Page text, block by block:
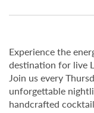
Experience the
destination for live
Join us every
unforgettable
handcrafted